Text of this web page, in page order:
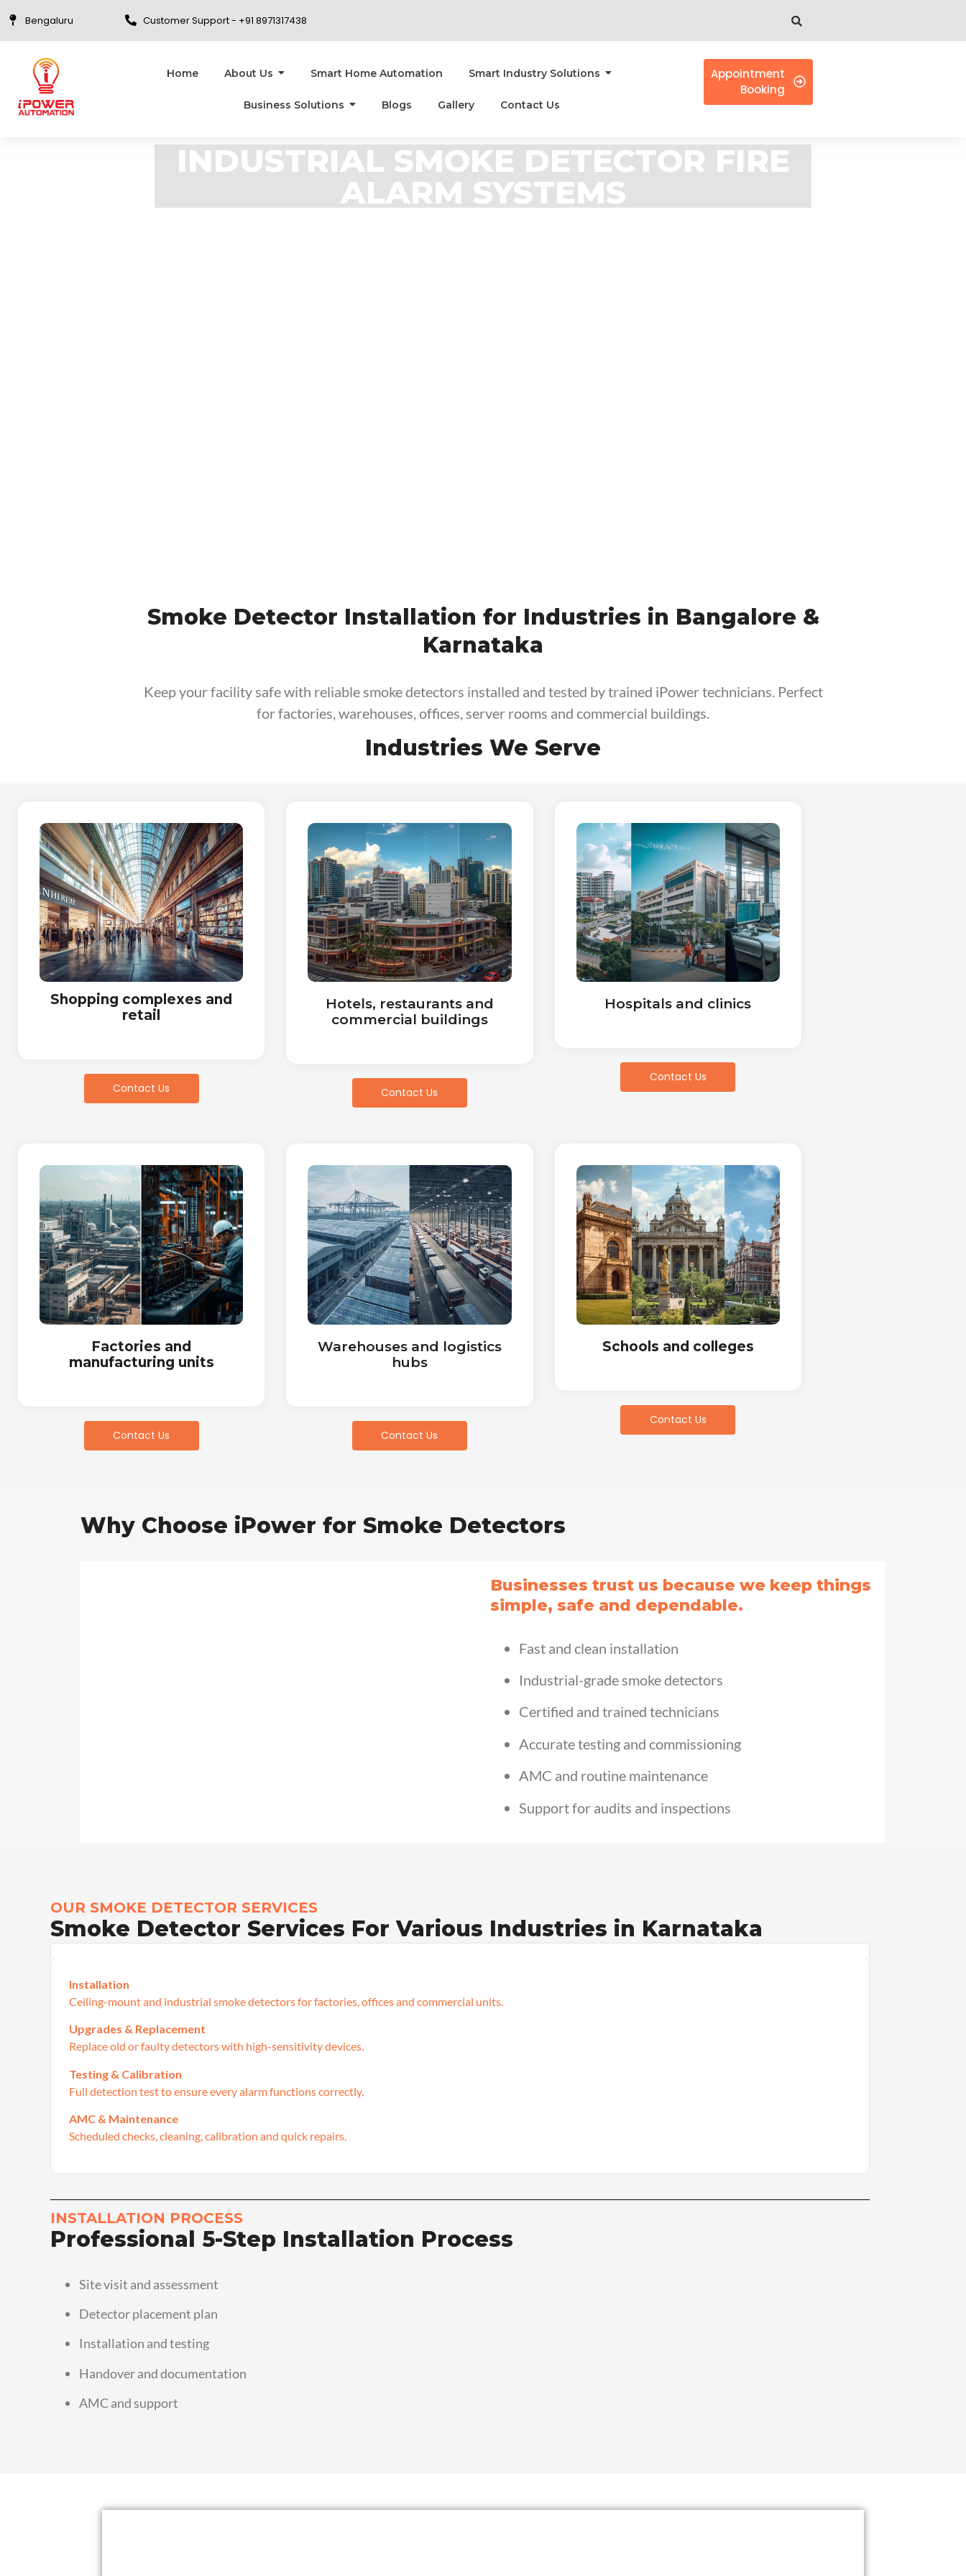
Bengaluru Customer Support - +91 8971317438
Home About Us Smart Home Automation Smart Industry Solutions
Business Solutions Blogs Gallery Contact Us
Appointment
Booking
INDUSTRIAL SMOKE DETECTOR FIRE
ALARM SYSTEMS
Smoke Detector Installation for Industries in Bangalore &
Karnataka
Keep your facility safe with reliable smoke detectors installed and tested by trained iPower technicians. Perfect
for factories, warehouses, offices, server rooms and commercial buildings.
Industries We Serve
Shopping complexes and
retail
Contact Us
Hotels, restaurants and
commercial buildings
Contact Us
Hospitals and clinics
Contact Us
Factories and
manufacturing units
Contact Us
Warehouses and logistics
hubs
Contact Us
Schools and colleges
Contact Us
Why Choose iPower for Smoke Detectors
Businesses trust us because we keep things
simple, safe and dependable.
Fast and clean installation
Industrial-grade smoke detectors
Certified and trained technicians
Accurate testing and commissioning
AMC and routine maintenance
Support for audits and inspections
OUR SMOKE DETECTOR SERVICES
Smoke Detector Services For Various Industries in Karnataka
Installation
Ceiling-mount and industrial smoke detectors for factories, offices and commercial units.
Upgrades & Replacement
Replace old or faulty detectors with high-sensitivity devices.
Testing & Calibration
Full detection test to ensure every alarm functions correctly.
AMC & Maintenance
Scheduled checks, cleaning, calibration and quick repairs.
INSTALLATION PROCESS
Professional 5-Step Installation Process
Site visit and assessment
Detector placement plan
Installation and testing
Handover and documentation
AMC and support